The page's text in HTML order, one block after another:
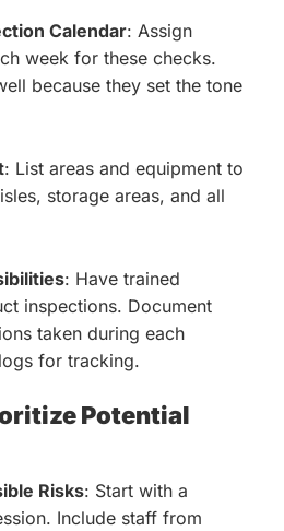
Calendar: Assign
week for these checks.
because they set the tone
: List areas and equipment to
storage areas, and all
: Have trained
inspections. Document
taken during each
for tracking.
Potential
Risks: Start with a
Include staff from